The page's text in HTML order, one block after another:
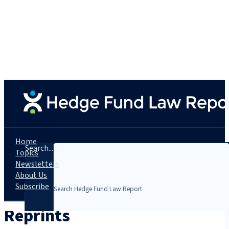
Search...
Home
Topics
Newsletters
About Us
Subscribe
Reprints